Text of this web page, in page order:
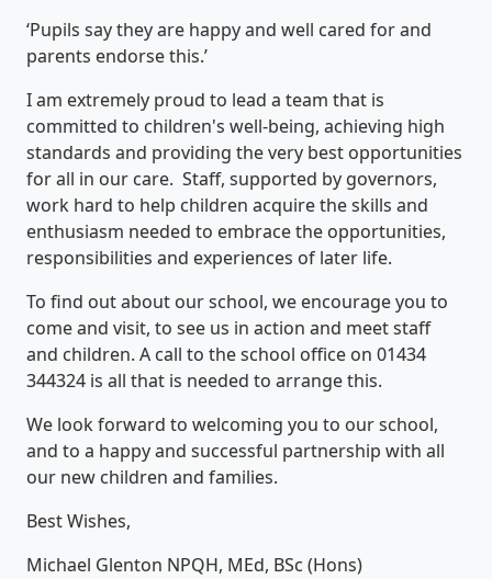
‘Pupils say they are happy and well cared for and
parents endorse this.’
I am extremely proud to lead a team that is
committed to children's well-being, achieving high
standards and providing the very best opportunities
for all in our care. Staff, supported by governors,
work hard to help children acquire the skills and
enthusiasm needed to embrace the opportunities,
responsibilities and experiences of later life.
To find out about our school, we encourage you to
come and visit, to see us in action and meet staff
and children. A call to the school office on 01434
344324 is all that is needed to arrange this.
We look forward to welcoming you to our school,
and to a happy and successful partnership with all
our new children and families.
Best Wishes,
Michael Glenton NPQH, MEd, BSc (Hons)